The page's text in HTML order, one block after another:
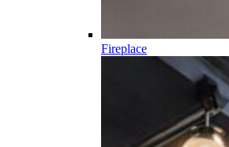
Fireplace